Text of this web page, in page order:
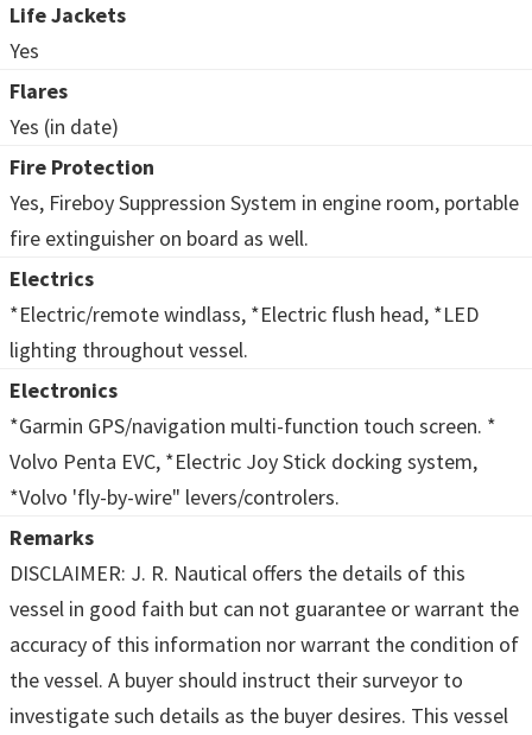
Life Jackets
Yes
Flares
Yes (in date)
Fire Protection
Yes, Fireboy Suppression System in engine room, portable
fire extinguisher on board as well.
Electrics
*Electric/remote windlass, *Electric flush head, *LED
lighting throughout vessel.
Electronics
*Garmin GPS/navigation multi-function touch screen. *
Volvo Penta EVC, *Electric Joy Stick docking system,
*Volvo 'fly-by-wire" levers/controlers.
Remarks
DISCLAIMER: J. R. Nautical offers the details of this
vessel in good faith but can not guarantee or warrant the
accuracy of this information nor warrant the condition of
the vessel. A buyer should instruct their surveyor to
investigate such details as the buyer desires. This vessel